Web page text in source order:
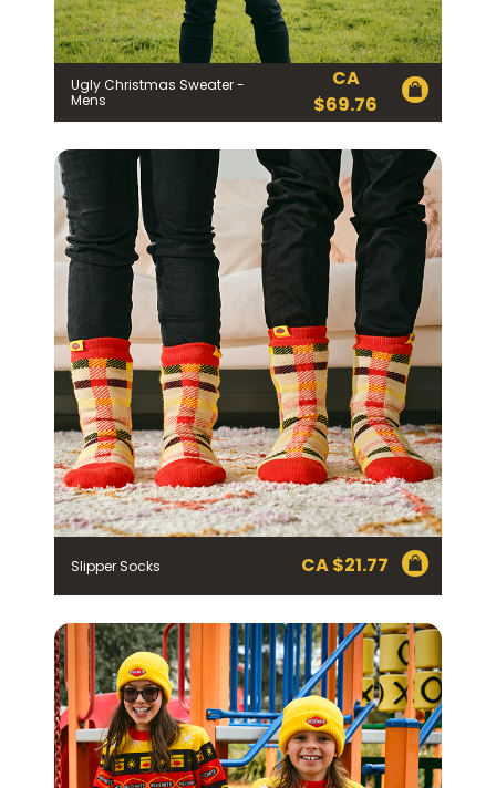
Ugly Christmas Sweater -
Mens
CA
$69.76
Slipper Socks CA $21.77